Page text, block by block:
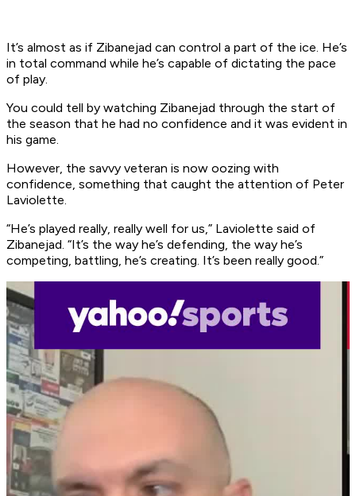
It’s almost as if Zibanejad can control a part of the ice. He’s
in total command while he’s capable of dictating the pace
of play.
You could tell by watching Zibanejad through the start of
the season that he had no confidence and it was evident in
his game.
However, the savvy veteran is now oozing with
confidence, something that caught the attention of Peter
Laviolette.
“He’s played really, really well for us,” Laviolette said of
Zibanejad. “It’s the way he’s defending, the way he’s
competing, battling, he’s creating. It’s been really good.”